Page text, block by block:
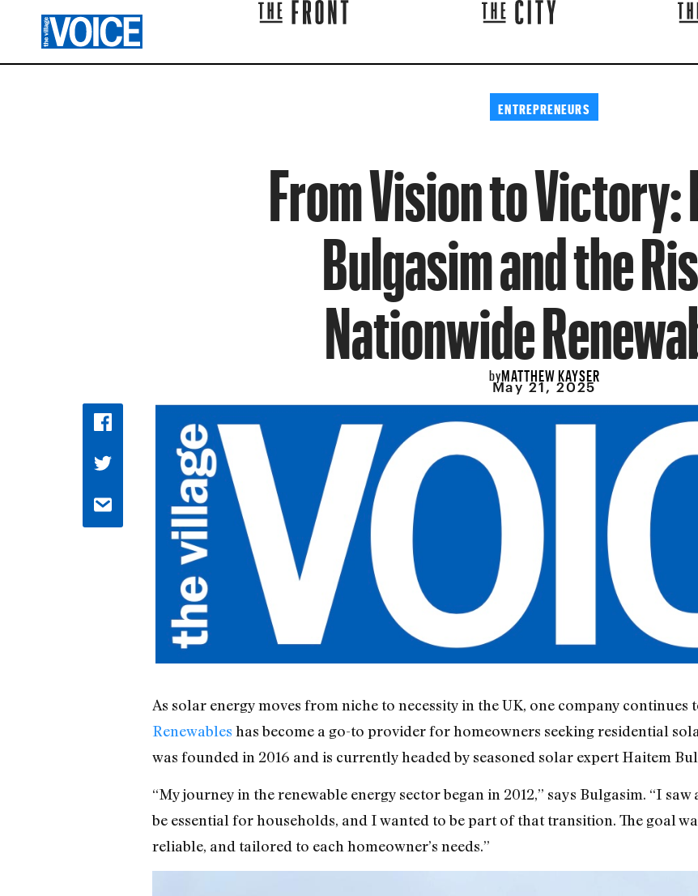
ENTREPRENEURS
From Vision to
Bulgasim and the
Nationwide
byMATTHEW KAYSER
May 21, 2025
As solar energy moves from niche to necessity in the UK, one company continues
Renewables has become a go-to provider for homeowners seeking residential
was founded in 2016 and is currently headed by seasoned solar expert Haitem
“My journey in the renewable energy sector began in 2012,” says Bulgasim. “I
be essential for households, and I wanted to be part of that transition. The goal
reliable, and tailored to each homeowner’s needs.”